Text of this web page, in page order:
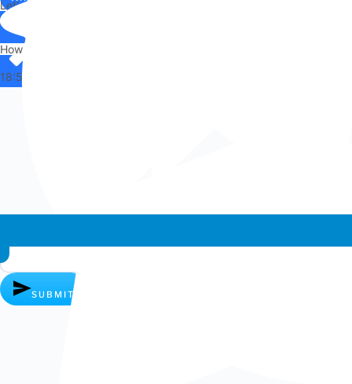
Let's chat on WhatsApp
Hi there,
How can I help you?
18:56
SUBMIT